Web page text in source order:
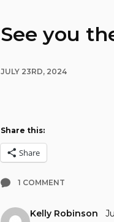
See you
JULY 23RD, 2024
Share this:
Share
1 COMMENT
Kelly Robinson